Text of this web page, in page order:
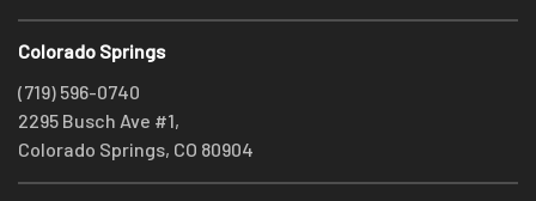
Colorado Springs
(719) 596-0740
2295 Busch Ave #1,
Colorado Springs, CO 80904